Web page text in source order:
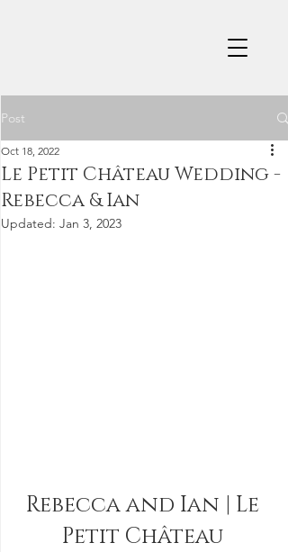
Post
Le Petit Château Wedding -
Rebecca & Ian
Oct 18, 2022
Updated: Jan 3, 2023
Rebecca and Ian | Le
Petit Château